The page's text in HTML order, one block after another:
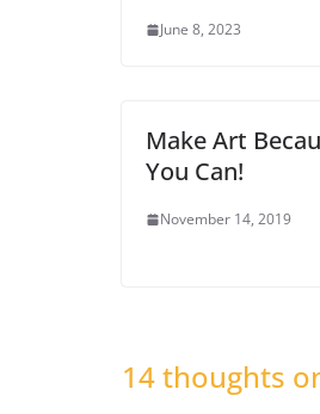
June 8, 2023
Make Art
You Can!
November 14, 2019
14 thoughts